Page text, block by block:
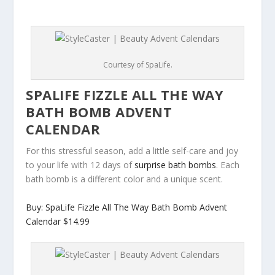
Courtesy of SpaLife.
SPALIFE FIZZLE ALL THE WAY
BATH BOMB ADVENT
CALENDAR
For this stressful season, add a little self-care and joy
to your life with 12 days of surprise bath bombs. Each
bath bomb is a different color and a unique scent.
Buy: SpaLife Fizzle All The Way Bath Bomb Advent
Calendar $14.99